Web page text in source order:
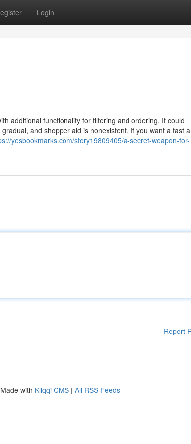
Login
additional functionality for filtering and ordering. It could
and shopper aid is nonexistent. If you want a fast
yesbookmarks.com/story19809405/a-secret-weapon-for-
Report
with Kliqqi CMS | All RSS Feeds